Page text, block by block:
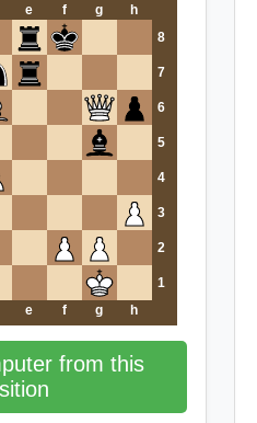
e f g
h
8
7
6
5
4
3
2
1
e f g h
from this